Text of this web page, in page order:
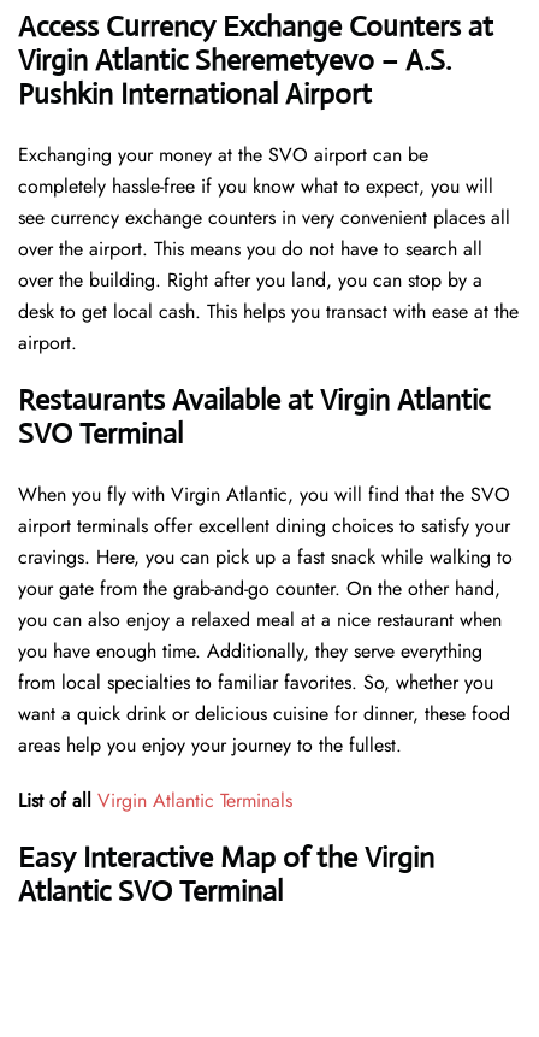
Access Currency Exchange Counters at
Virgin Atlantic Sheremetyevo – A.S.
Pushkin International Airport
Exchanging your money at the SVO airport can be
completely hassle-free if you know what to expect, you will
see currency exchange counters in very convenient places all
over the airport. This means you do not have to search all
over the building. Right after you land, you can stop by a
desk to get local cash. This helps you transact with ease at the
airport.
Restaurants Available at Virgin Atlantic
SVO Terminal
When you fly with Virgin Atlantic, you will find that the SVO
airport terminals offer excellent dining choices to satisfy your
cravings. Here, you can pick up a fast snack while walking to
your gate from the grab-and-go counter. On the other hand,
you can also enjoy a relaxed meal at a nice restaurant when
you have enough time. Additionally, they serve everything
from local specialties to familiar favorites. So, whether you
want a quick drink or delicious cuisine for dinner, these food
areas help you enjoy your journey to the fullest.
List of all Virgin Atlantic Terminals
Easy Interactive Map of the Virgin
Atlantic SVO Terminal